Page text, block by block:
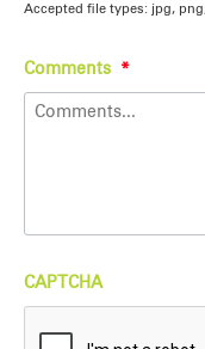
Accepted file types: jpg,
Comments *
CAPTCHA